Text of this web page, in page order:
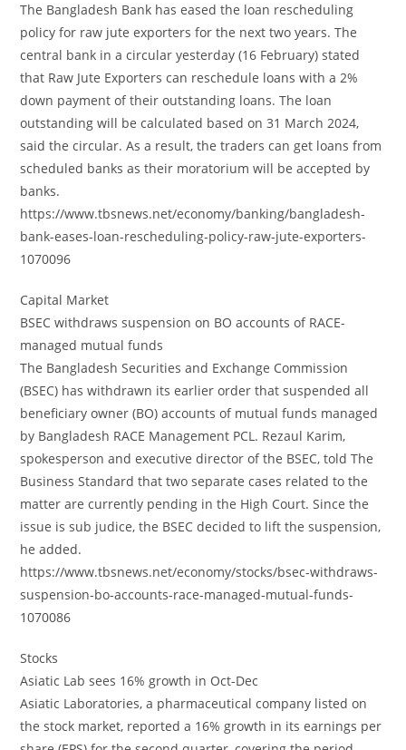
The Bangladesh Bank has eased the loan rescheduling
policy for raw jute exporters for the next two years. The
central bank in a circular yesterday (16 February) stated
that Raw Jute Exporters can reschedule loans with a 2%
down payment of their outstanding loans. The loan
outstanding will be calculated based on 31 March 2024,
said the circular. As a result, the traders can get loans from
scheduled banks as their moratorium will be accepted by
banks.
https://www.tbsnews.net/economy/banking/bangladesh-
bank-eases-loan-rescheduling-policy-raw-jute-exporters-
1070096
Capital Market
BSEC withdraws suspension on BO accounts of RACE-
managed mutual funds
The Bangladesh Securities and Exchange Commission
(BSEC) has withdrawn its earlier order that suspended all
beneficiary owner (BO) accounts of mutual funds managed
by Bangladesh RACE Management PCL. Rezaul Karim,
spokesperson and executive director of the BSEC, told The
Business Standard that two separate cases related to the
matter are currently pending in the High Court. Since the
issue is sub judice, the BSEC decided to lift the suspension,
he added.
https://www.tbsnews.net/economy/stocks/bsec-withdraws-
suspension-bo-accounts-race-managed-mutual-funds-
1070086
Stocks
Asiatic Lab sees 16% growth in Oct-Dec
Asiatic Laboratories, a pharmaceutical company listed on
the stock market, reported a 16% growth in its earnings per